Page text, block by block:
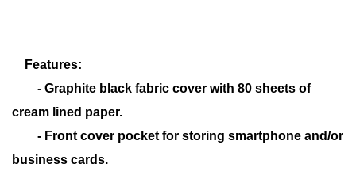
Features:
- Graphite black fabric cover with 80 sheets of
cream lined paper.
- Front cover pocket for storing smartphone and/or
business cards.